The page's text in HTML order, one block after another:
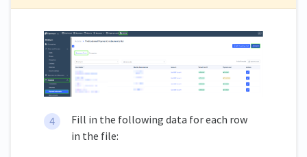
Fill in the following data for each row
in the file: